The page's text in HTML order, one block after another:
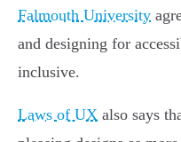
Falmouth University
and designing for
inclusive.
Laws of UX also says